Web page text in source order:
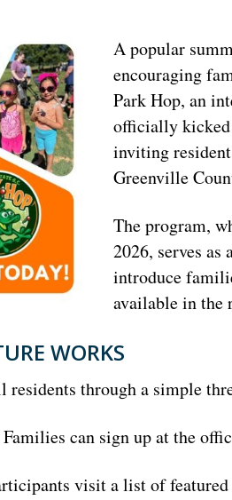
A popular
encouraging
Park Hop, an
officially kicked
inviting
Greenville
The program,
2026, serves as
introduce
available in the
WORKS
through a simple
can sign up at the
visit a list of featured